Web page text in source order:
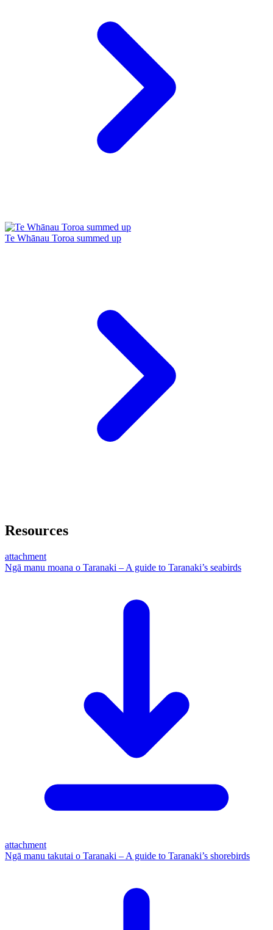
Te Whānau Toroa summed up
Resources
attachment
Ngā manu moana o Taranaki – A guide to Taranaki’s seabirds
attachment
Ngā manu takutai o Taranaki – A guide to Taranaki’s shorebirds